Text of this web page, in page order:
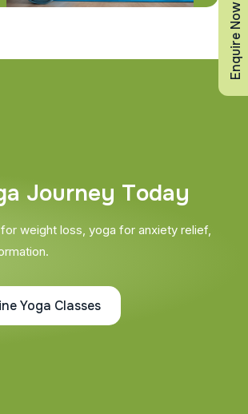
a Journey Today
weight loss, yoga for anxiety relief,
Yoga Classes
Enquire Now